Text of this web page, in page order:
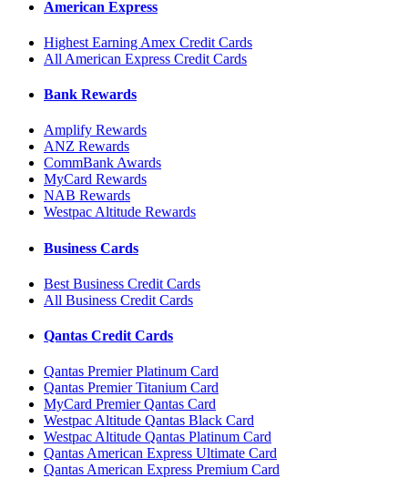
American Express
Highest Earning Amex Credit Cards
All American Express Credit Cards
Bank Rewards
Amplify Rewards
ANZ Rewards
CommBank Awards
MyCard Rewards
NAB Rewards
Westpac Altitude Rewards
Business Cards
Best Business Credit Cards
All Business Credit Cards
Qantas Credit Cards
Qantas Premier Platinum Card
Qantas Premier Titanium Card
MyCard Premier Qantas Card
Westpac Altitude Qantas Black Card
Westpac Altitude Qantas Platinum Card
Qantas American Express Ultimate Card
Qantas American Express Premium Card